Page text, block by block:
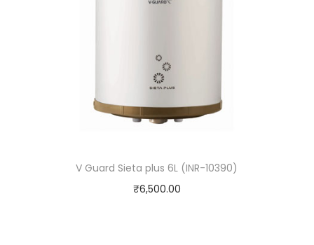
V Guard Sieta plus 6L (INR-10390)
₹6,500.00